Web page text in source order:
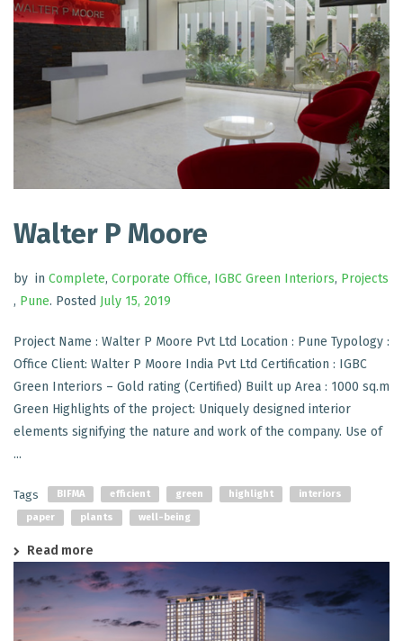
Walter P Moore
by in Complete, Corporate Office, IGBC Green Interiors, Projects
, Pune. Posted July 15, 2019
Project Name : Walter P Moore Pvt Ltd Location : Pune Typology :
Office Client: Walter P Moore India Pvt Ltd Certification : IGBC
Green Interiors – Gold rating (Certified) Built up Area : 1000 sq.m
Green Highlights of the project: Uniquely designed interior
elements signifying the nature and work of the company. Use of
...
Tags BIFMA efficient green highlight
interiors
paper
plants well-being
Read more